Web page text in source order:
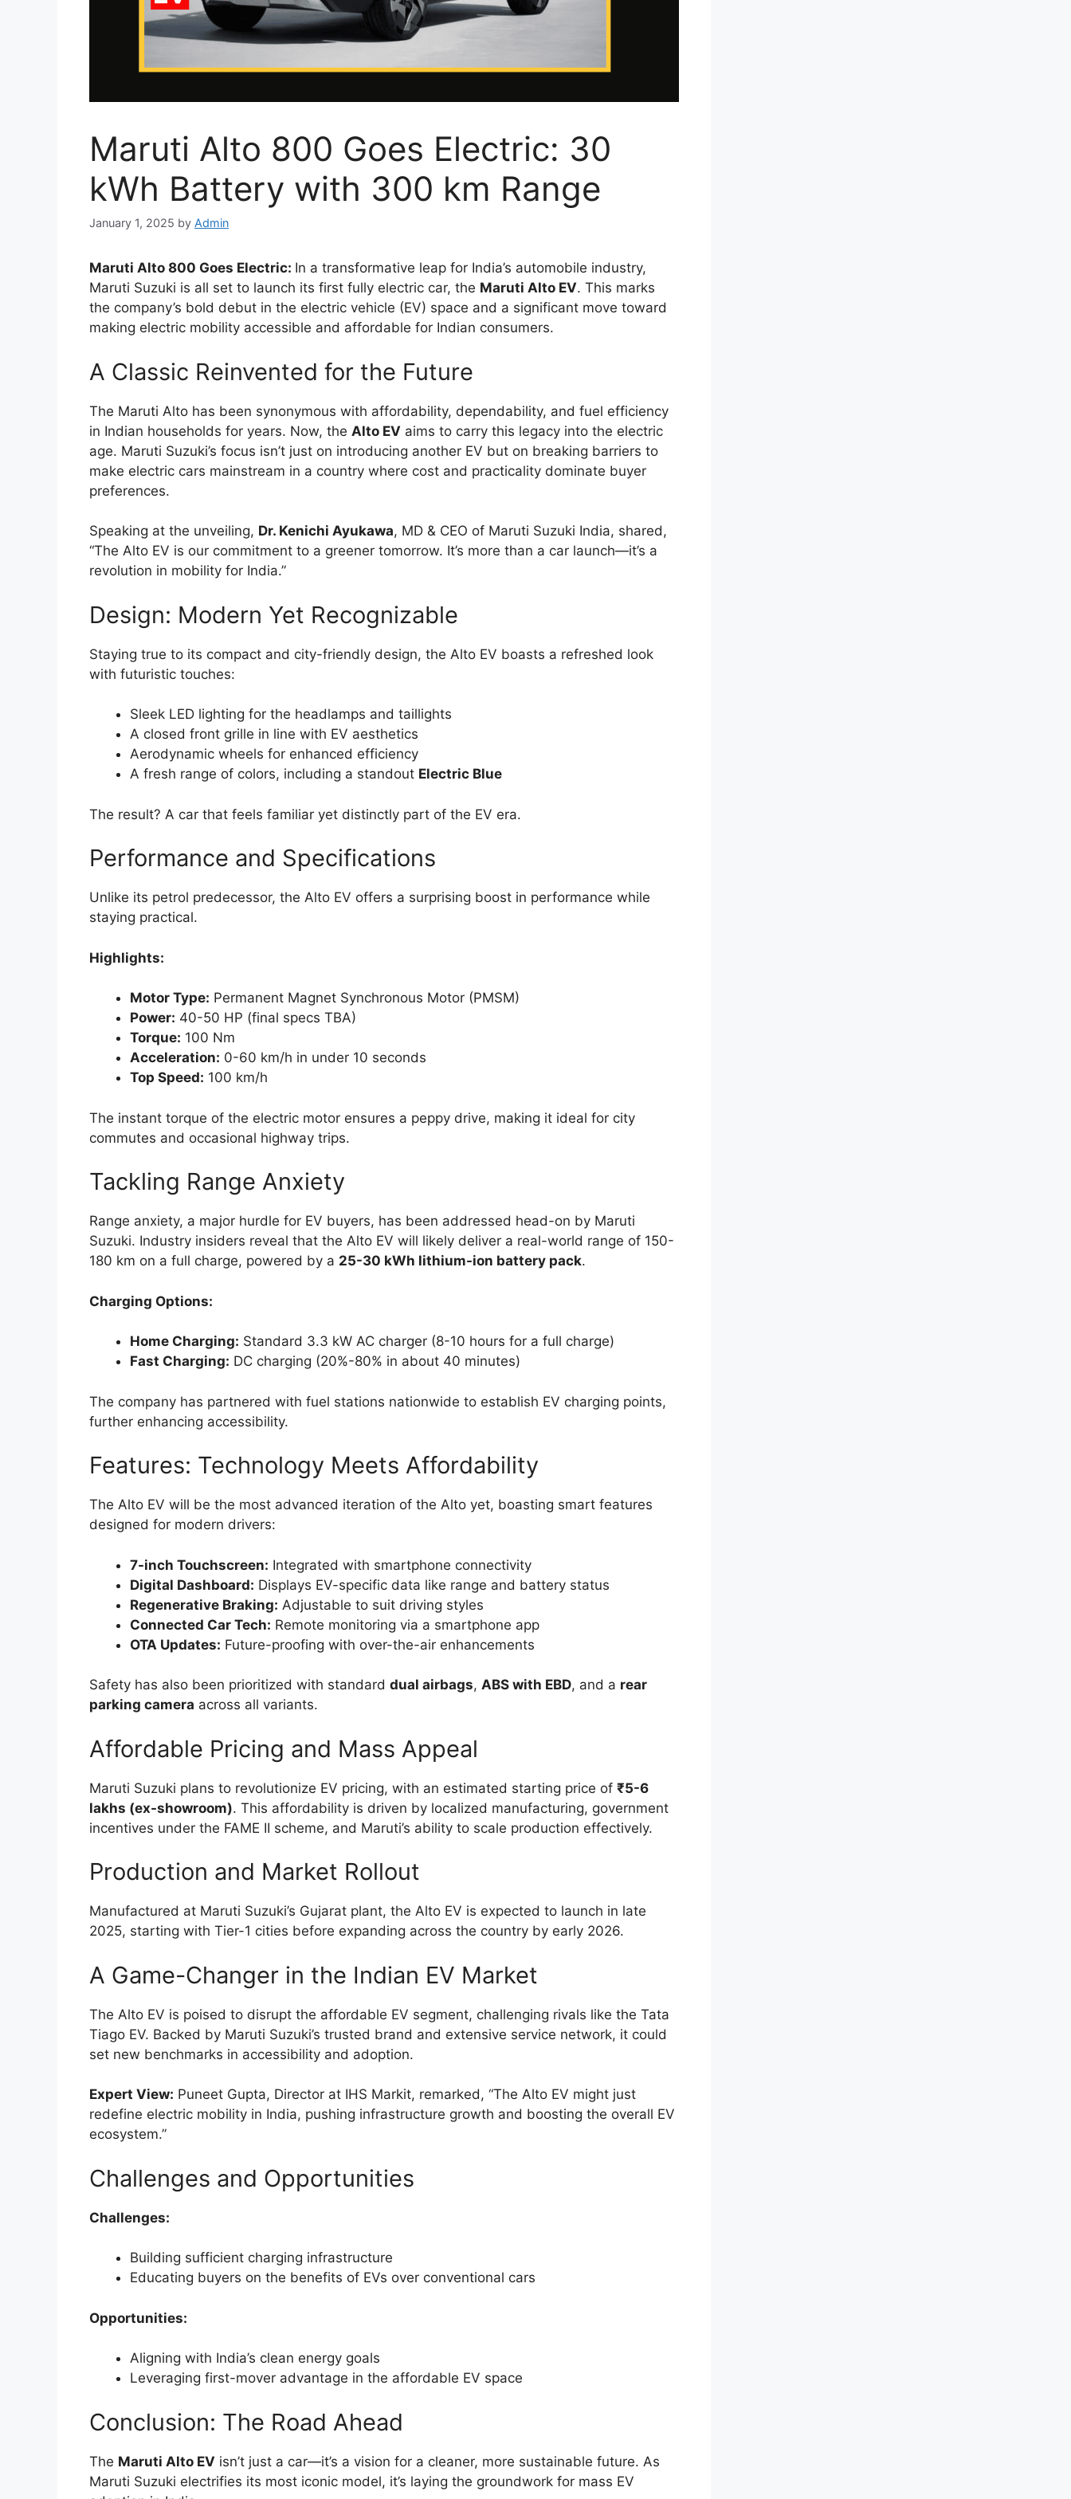
Maruti Alto 800 Goes Electric: 30
kWh Battery with 300 km Range
January 1, 2025 by Admin
Maruti Alto 800 Goes Electric: In a transformative leap for India’s automobile industry,
Maruti Suzuki is all set to launch its first fully electric car, the Maruti Alto EV. This marks
the company’s bold debut in the electric vehicle (EV) space and a significant move toward
making electric mobility accessible and affordable for Indian consumers.
A Classic Reinvented for the Future
The Maruti Alto has been synonymous with affordability, dependability, and fuel efficiency
in Indian households for years. Now, the Alto EV aims to carry this legacy into the electric
age. Maruti Suzuki’s focus isn’t just on introducing another EV but on breaking barriers to
make electric cars mainstream in a country where cost and practicality dominate buyer
preferences.
Speaking at the unveiling, Dr. Kenichi Ayukawa, MD & CEO of Maruti Suzuki India, shared,
“The Alto EV is our commitment to a greener tomorrow. It’s more than a car launch—it’s a
revolution in mobility for India.”
Design: Modern Yet Recognizable
Staying true to its compact and city-friendly design, the Alto EV boasts a refreshed look
with futuristic touches:
Sleek LED lighting for the headlamps and taillights
A closed front grille in line with EV aesthetics
Aerodynamic wheels for enhanced efficiency
A fresh range of colors, including a standout Electric Blue
The result? A car that feels familiar yet distinctly part of the EV era.
Performance and Specifications
Unlike its petrol predecessor, the Alto EV offers a surprising boost in performance while
staying practical.
Highlights:
Motor Type: Permanent Magnet Synchronous Motor (PMSM)
Power: 40-50 HP (final specs TBA)
Torque: 100 Nm
Acceleration: 0-60 km/h in under 10 seconds
Top Speed: 100 km/h
The instant torque of the electric motor ensures a peppy drive, making it ideal for city
commutes and occasional highway trips.
Tackling Range Anxiety
Range anxiety, a major hurdle for EV buyers, has been addressed head-on by Maruti
Suzuki. Industry insiders reveal that the Alto EV will likely deliver a real-world range of 150-
180 km on a full charge, powered by a 25-30 kWh lithium-ion battery pack.
Charging Options:
Home Charging: Standard 3.3 kW AC charger (8-10 hours for a full charge)
Fast Charging: DC charging (20%-80% in about 40 minutes)
The company has partnered with fuel stations nationwide to establish EV charging points,
further enhancing accessibility.
Features: Technology Meets Affordability
The Alto EV will be the most advanced iteration of the Alto yet, boasting smart features
designed for modern drivers:
7-inch Touchscreen: Integrated with smartphone connectivity
Digital Dashboard: Displays EV-specific data like range and battery status
Regenerative Braking: Adjustable to suit driving styles
Connected Car Tech: Remote monitoring via a smartphone app
OTA Updates: Future-proofing with over-the-air enhancements
Safety has also been prioritized with standard dual airbags, ABS with EBD, and a rear
parking camera across all variants.
Affordable Pricing and Mass Appeal
Maruti Suzuki plans to revolutionize EV pricing, with an estimated starting price of ₹5-6
lakhs (ex-showroom). This affordability is driven by localized manufacturing, government
incentives under the FAME II scheme, and Maruti’s ability to scale production effectively.
Production and Market Rollout
Manufactured at Maruti Suzuki’s Gujarat plant, the Alto EV is expected to launch in late
2025, starting with Tier-1 cities before expanding across the country by early 2026.
A Game-Changer in the Indian EV Market
The Alto EV is poised to disrupt the affordable EV segment, challenging rivals like the Tata
Tiago EV. Backed by Maruti Suzuki’s trusted brand and extensive service network, it could
set new benchmarks in accessibility and adoption.
Expert View: Puneet Gupta, Director at IHS Markit, remarked, “The Alto EV might just
redefine electric mobility in India, pushing infrastructure growth and boosting the overall EV
ecosystem.”
Challenges and Opportunities
Challenges:
Building sufficient charging infrastructure
Educating buyers on the benefits of EVs over conventional cars
Opportunities:
Aligning with India’s clean energy goals
Leveraging first-mover advantage in the affordable EV space
Conclusion: The Road Ahead
The Maruti Alto EV isn’t just a car—it’s a vision for a cleaner, more sustainable future. As
Maruti Suzuki electrifies its most iconic model, it’s laying the groundwork for mass EV